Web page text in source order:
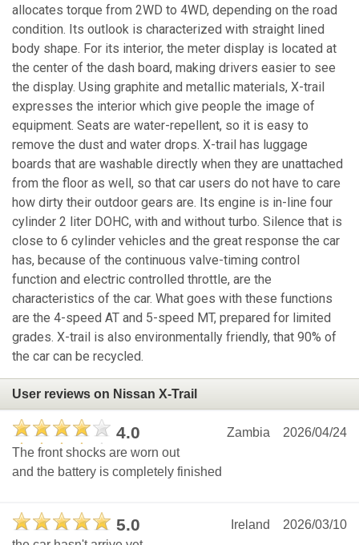
allocates torque from 2WD to 4WD, depending on the road
condition. Its outlook is characterized with straight lined
body shape. For its interior, the meter display is located at
the center of the dash board, making drivers easier to see
the display. Using graphite and metallic materials, X-trail
expresses the interior which give people the image of
equipment. Seats are water-repellent, so it is easy to
remove the dust and water drops. X-trail has luggage
boards that are washable directly when they are unattached
from the floor as well, so that car users do not have to care
how dirty their outdoor gears are. Its engine is in-line four
cylinder 2 liter DOHC, with and without turbo. Silence that is
close to 6 cylinder vehicles and the great response the car
has, because of the continuous valve-timing control
function and electric controlled throttle, are the
characteristics of the car. What goes with these functions
are the 4-speed AT and 5-speed MT, prepared for limited
grades. X-trail is also environmentally friendly, that 90% of
the car can be recycled.
User reviews on Nissan X-Trail
4.0 2026/04/24
Zambia
The front shocks are worn out
and the battery is completely finished
5.0 2026/03/10
Ireland